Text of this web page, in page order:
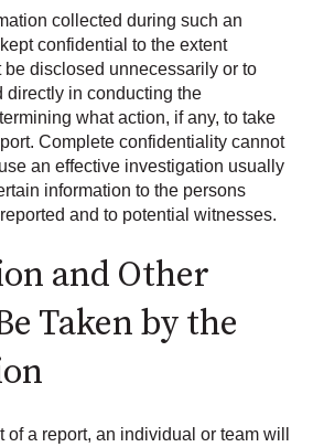
collected during such an
confidential to the extent
disclosed unnecessarily or to
directly in conducting the
what action, if any, to take
Complete confidentiality cannot
an effective investigation usually
information to the persons
and to potential witnesses.
and Other
Taken by the
a report, an individual or team will